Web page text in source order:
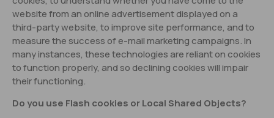
website from an online advertisement displayed on a
third-party website, to improve site performance, and to
measure the success of e-mail marketing campaigns. In
many instances, these technologies are reliant on cookies
to function properly, and so declining cookies will impair
their functioning.
Do you use Flash cookies or Local Shared Objects?